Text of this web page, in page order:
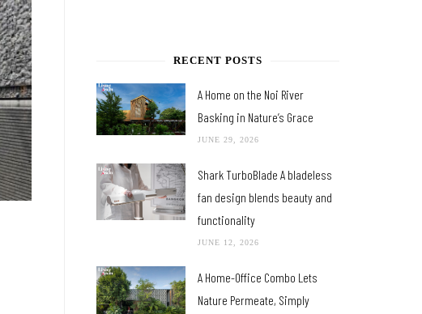
RECENT POSTS
A Home on the Noi River
Basking in Nature’s Grace
JUNE 29, 2026
Shark TurboBlade A bladeless
fan design blends beauty and
functionality
JUNE 12, 2026
A Home-Office Combo Lets
Nature Permeate, Simply